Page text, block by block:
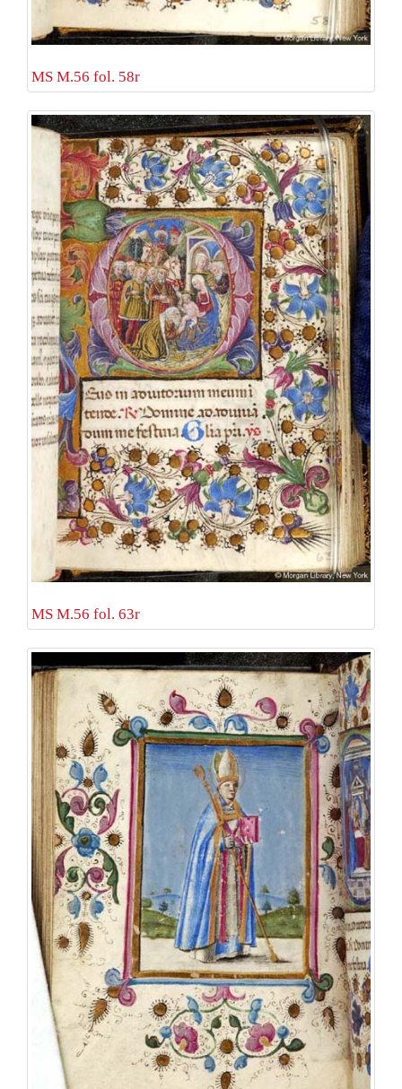
MS M.56 fol. 58r
MS M.56 fol. 63r